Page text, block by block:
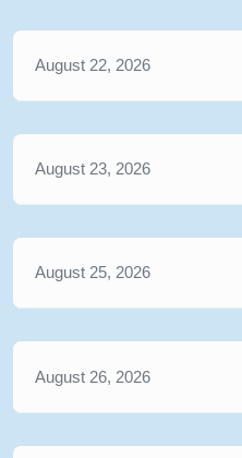
August 22, 2026
August 23, 2026
August 25, 2026
August 26, 2026